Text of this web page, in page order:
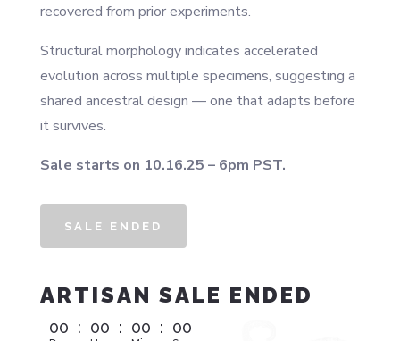
recovered from prior experiments.
Structural morphology indicates accelerated
evolution across multiple specimens, suggesting a
shared ancestral design — one that adapts before
it survives.
Sale starts on 10.16.25 – 6pm PST.
SALE ENDED
ARTISAN SALE ENDED
00 : 00 : 00 : 00